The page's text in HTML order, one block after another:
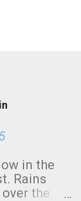
in the
Rains
the